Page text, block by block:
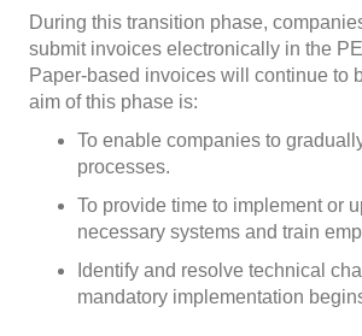
During this transition phase,
submit invoices electronically in the
Paper-based invoices will continue to
aim of this phase is:
To enable companies to
processes.
To provide time to implement or
necessary systems and train
Identify and resolve technical
mandatory implementation